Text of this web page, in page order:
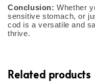
Conclusion: Whether
sensitive stomach, or
cod is a versatile and
thrive.
Related products